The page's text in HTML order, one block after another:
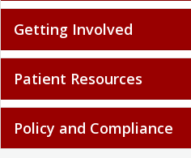
Getting Involved
Patient Resources
Policy and Compliance